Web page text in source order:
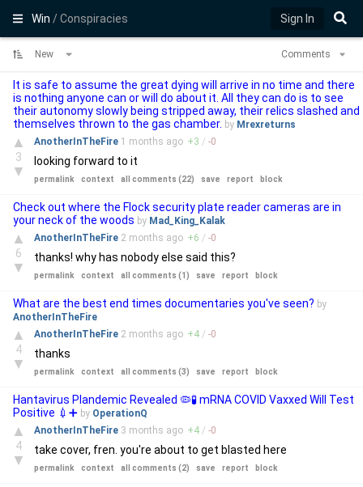
Win/ Conspiracies Sign In
New Comments
It is safe to assume the great dying will arrive in no time and there
is nothing anyone can or will do about it. All they can do is to see
their autonomy slowly being stripped away, their relics slashed and
themselves thrown to the gas chamber. by Mrexreturns
▲
3
▼
AnotherInTheFire 1 months ago +3 / -0
looking forward to it
permalink context all comments (22) save report block
Check out where the Flock security plate reader cameras are in
your neck of the woods by Mad_King_Kalak
▲
6
▼
AnotherInTheFire 2 months ago +6 / -0
thanks! why has nobody else said this?
permalink context all comments (1) save report block
What are the best end times documentaries you've seen? by
AnotherInTheFire
▲
4
▼
AnotherInTheFire 2 months ago +4 / -0
thanks
permalink context all comments (3) save report block
Hantavirus Plandemic Revealed 🦠🧪 mRNA COVID Vaxxed Will Test
Positive 💉➕ by OperationQ
▲
4
▼
AnotherInTheFire 3 months ago +4 / -0
take cover, fren. you're about to get blasted here
permalink context all comments (2) save report block